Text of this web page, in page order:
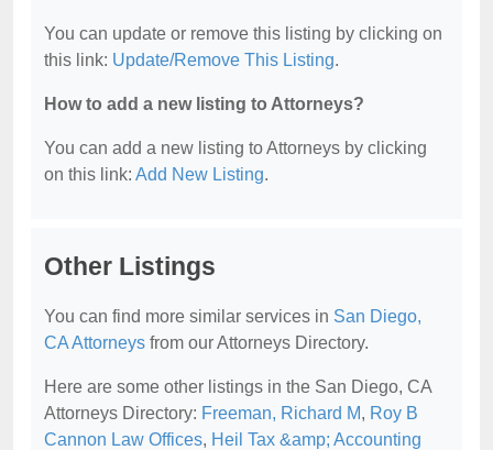
You can update or remove this listing by clicking on
this link: Update/Remove This Listing.
How to add a new listing to Attorneys?
You can add a new listing to Attorneys by clicking
on this link: Add New Listing.
Other Listings
You can find more similar services in San Diego,
CA Attorneys from our Attorneys Directory.
Here are some other listings in the San Diego, CA
Attorneys Directory: Freeman, Richard M, Roy B
Cannon Law Offices, Heil Tax &amp; Accounting